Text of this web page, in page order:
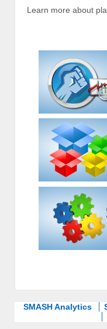
Learn more about
SMASH Analytics